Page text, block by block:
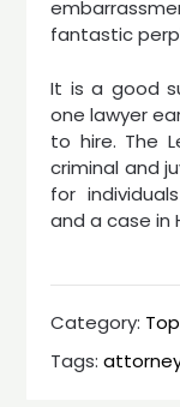
fantastic
It is a good
one lawyer
to hire. The
criminal and
for
and a case in
Category:
Tags: